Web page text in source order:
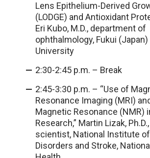
Lens Epithelium-Derived
(LODGE) and Antioxidant
Eri Kubo, M.D., department of
ophthalmology, Fukui (Japan)
University
2:30-2:45 p.m. – Break
2:45-3:30 p.m. – “Use of
Resonance Imaging (MRI)
Magnetic Resonance (NMR)
Research,” Martin Lizak,
scientist, National Institute
Disorders and Stroke,